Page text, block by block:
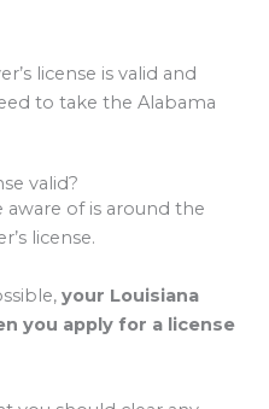
license is valid and
to take the Alabama
valid?
of is around the
license.
your Louisiana
you apply for a license